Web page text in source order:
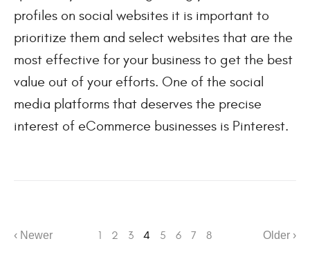
profiles on social websites it is important to
prioritize them and select websites that are the
most effective for your business to get the best
value out of your efforts. One of the social
media platforms that deserves the precise
interest of eCommerce businesses is Pinterest.
‹ Newer 1 2 3 4 5 6 7 8 Older ›